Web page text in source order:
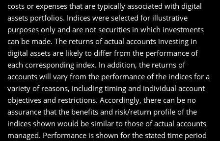
costs or expenses that are typically associated with digital
assets portfolios. Indices were selected for illustrative
purposes only and are not securities in which investments
can be made. The returns of actual accounts investing in
digital assets are likely to differ from the performance of
each corresponding index. In addition, the returns of
accounts will vary from the performance of the indices for a
variety of reasons, including timing and individual account
objectives and restrictions. Accordingly, there can be no
assurance that the benefits and risk/return profile of the
indices shown would be similar to those of actual accounts
managed. Performance is shown for the stated time period